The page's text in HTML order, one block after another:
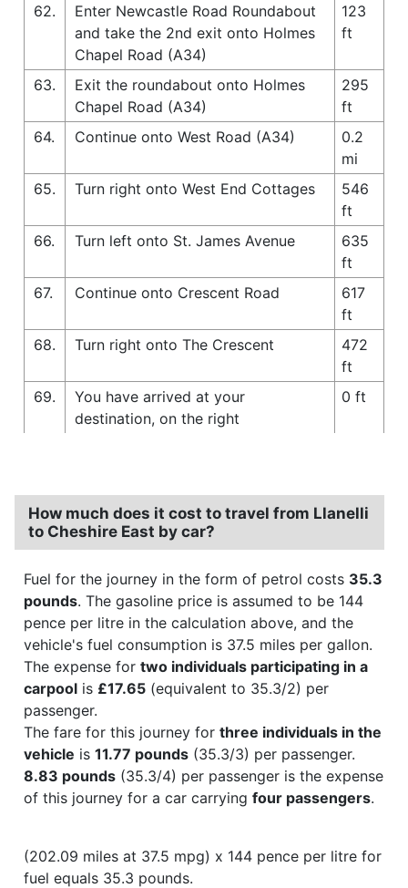
62.
Enter Newcastle Road Roundabout
and take the 2nd exit onto Holmes
Chapel Road (A34)
123
ft
63.
Exit the roundabout onto Holmes
Chapel Road (A34)
295
ft
64.
Continue onto West Road (A34)
0.2
mi
65.
Turn right onto West End Cottages
546
ft
66.
Turn left onto St. James Avenue
635
ft
67.
Continue onto Crescent Road
617
ft
68.
Turn right onto The Crescent
472
ft
69.
You have arrived at your
destination, on the right
0 ft
How much does it cost to travel from Llanelli
to Cheshire East by car?
Fuel for the journey in the form of petrol costs 35.3
pounds. The gasoline price is assumed to be 144
pence per litre in the calculation above, and the
vehicle's fuel consumption is 37.5 miles per gallon.
The expense for two individuals participating in a
carpool is £17.65 (equivalent to 35.3/2) per
passenger.
The fare for this journey for three individuals in the
vehicle is 11.77 pounds (35.3/3) per passenger.
8.83 pounds (35.3/4) per passenger is the expense
of this journey for a car carrying four passengers.
(202.09 miles at 37.5 mpg) x 144 pence per litre for
fuel equals 35.3 pounds.